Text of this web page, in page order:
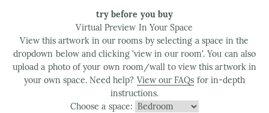
try before you buy
Virtual Preview In Your Space
View this artwork in our rooms by selecting a space in the
dropdown below and clicking 'view in our room'. You can also
upload a photo of your own room/wall to view this artwork in
your own space. Need help? View our FAQs for in-depth
instructions.
Choose a space: